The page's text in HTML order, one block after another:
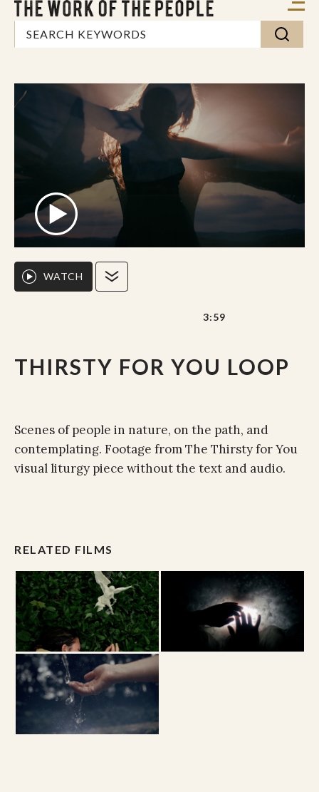
THIRSTY FOR YOU LOOP
WATCH
3:59
Scenes of people in nature, on the path, and
contemplating. Footage from The Thirsty for You
visual liturgy piece without the text and audio.
RELATED FILMS